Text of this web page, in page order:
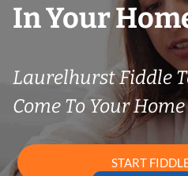
In Your
Laurelhurst Fiddle
Come To Your
START